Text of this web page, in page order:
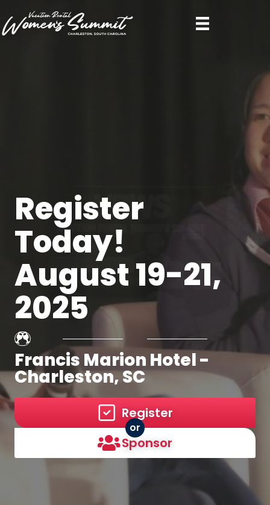
Register
Today!
August 19-21,
2025
Francis Marion Hotel -
Charleston, SC
Register
or
Sponsor